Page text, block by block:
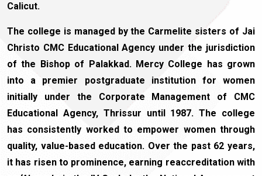
Calicut.
The college is managed by the Carmelite sisters of Jai
Christo CMC Educational Agency under the jurisdiction
of the Bishop of Palakkad. Mercy College has grown
into a premier postgraduate institution for women
initially under the Corporate Management of CMC
Educational Agency, Thrissur until 1987. The college
has consistently worked to empower women through
quality, value-based education. Over the past 62 years,
it has risen to prominence, earning reaccreditation with